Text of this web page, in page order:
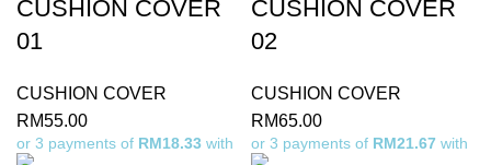
CUSHION COVER
01
CUSHION COVER
RM55.00
or 3 payments of RM18.33 with
CUSHION COVER
02
CUSHION COVER
RM65.00
or 3 payments of RM21.67 with